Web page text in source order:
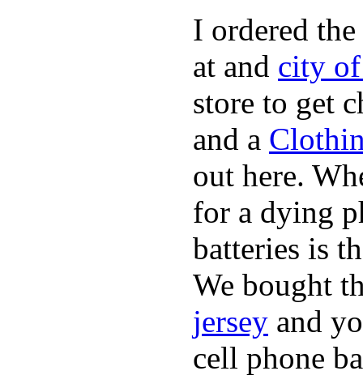
I ordered
at and city
store to get
and a
out here.
for a dying
batteries is
We bought
jersey and
cell phone